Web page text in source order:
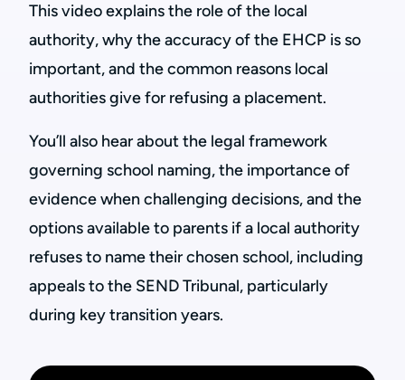
This video explains the role of the local
authority, why the accuracy of the EHCP is so
important, and the common reasons local
authorities give for refusing a placement.
You’ll also hear about the legal framework
governing school naming, the importance of
evidence when challenging decisions, and the
options available to parents if a local authority
refuses to name their chosen school, including
appeals to the SEND Tribunal, particularly
during key transition years.